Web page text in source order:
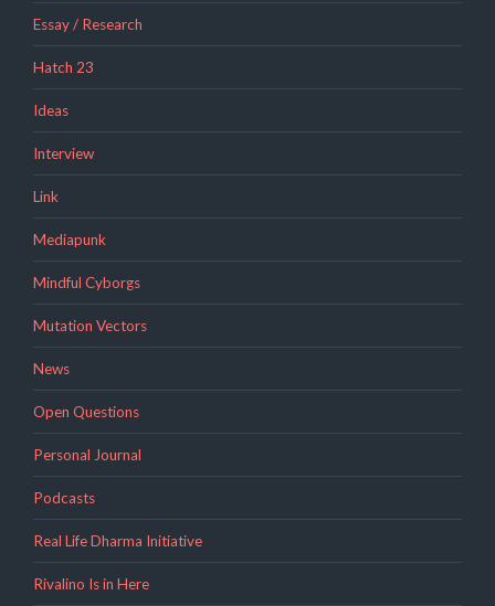
Essay / Research
Hatch 23
Ideas
Interview
Link
Mediapunk
Mindful Cyborgs
Mutation Vectors
News
Open Questions
Personal Journal
Podcasts
Real Life Dharma Initiative
Rivalino Is in Here